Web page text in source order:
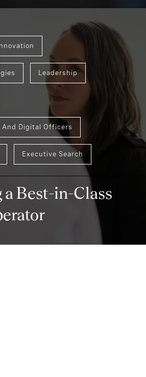
Leadership
And Digital Officers
Executive Search
Best-in-Class